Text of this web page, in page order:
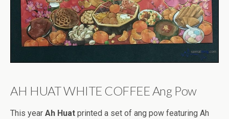
AH HUAT WHITE COFFEE Ang Pow
This year Ah Huat printed a set of ang pow featuring Ah